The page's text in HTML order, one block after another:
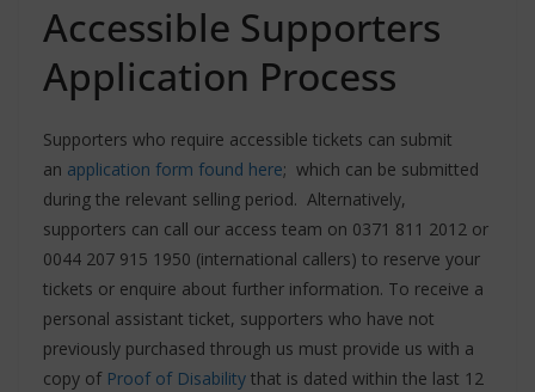
Accessible Supporters
Application Process
Supporters who require accessible tickets can submit
an application form found here; which can be submitted
during the relevant selling period. Alternatively,
supporters can call our access team on 0371 811 2012 or
0044 207 915 1950 (international callers) to reserve your
tickets or enquire about further information. To receive a
personal assistant ticket, supporters who have not
previously purchased through us must provide us with a
copy of Proof of Disability that is dated within the last 12